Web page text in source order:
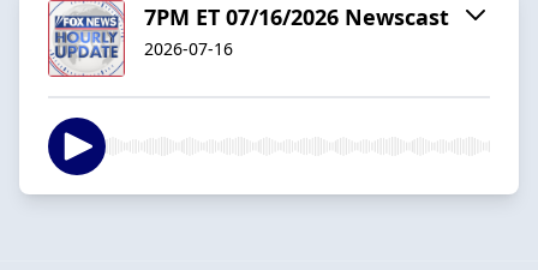
7PM ET 07/16/2026 Newscast
2026-07-16